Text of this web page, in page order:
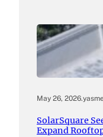
May 26, 2026.
SolarSquare
Expand